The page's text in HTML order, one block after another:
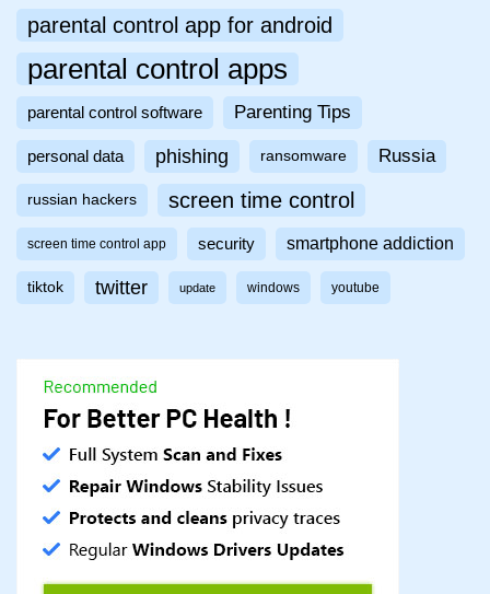
parental control app for android
parental control apps
parental control software Parenting Tips
personal data phishing ransomware Russia
russian hackers screen time control
screen time control app security smartphone addiction
tiktok twitter update windows youtube